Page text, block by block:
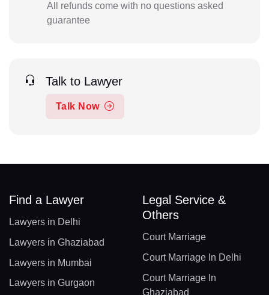
All refunds come with no questions asked
guarantee
Talk to Lawyer
Talk Now
Find a Lawyer
Lawyers in Delhi
Lawyers in Ghaziabad
Lawyers in Mumbai
Lawyers in Gurgaon
Legal Service &
Others
Court Marriage
Court Marriage In Delhi
Court Marriage In
Ghaziabad